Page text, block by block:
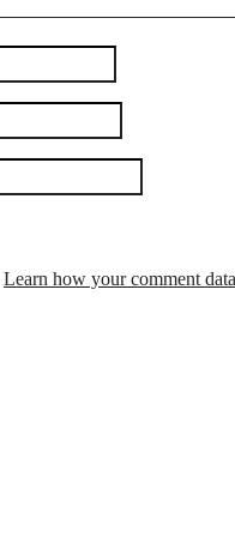
Learn how your comment